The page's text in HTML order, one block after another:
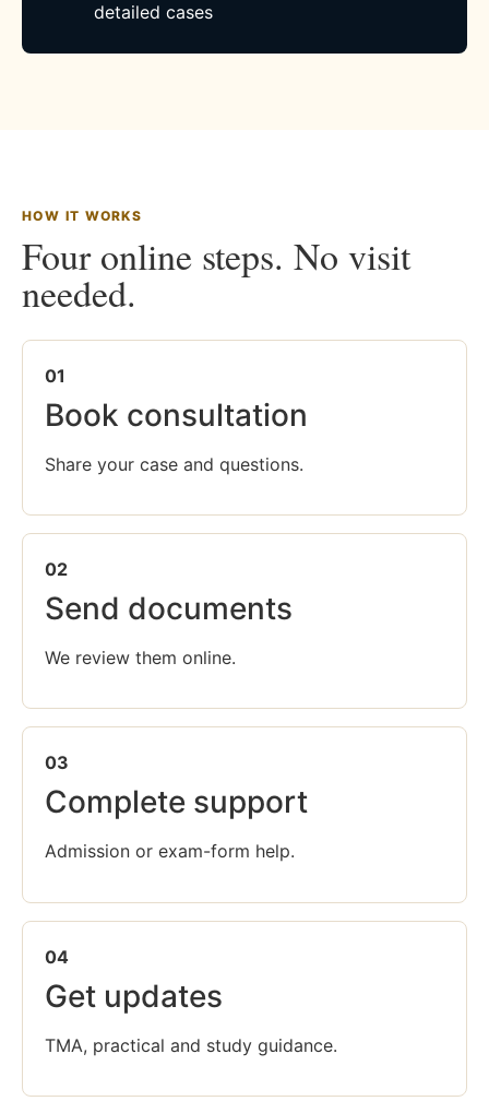
detailed cases
HOW IT WORKS
Four online steps. No visit
needed.
01
Book consultation
Share your case and questions.
02
Send documents
We review them online.
03
Complete support
Admission or exam-form help.
04
Get updates
TMA, practical and study guidance.